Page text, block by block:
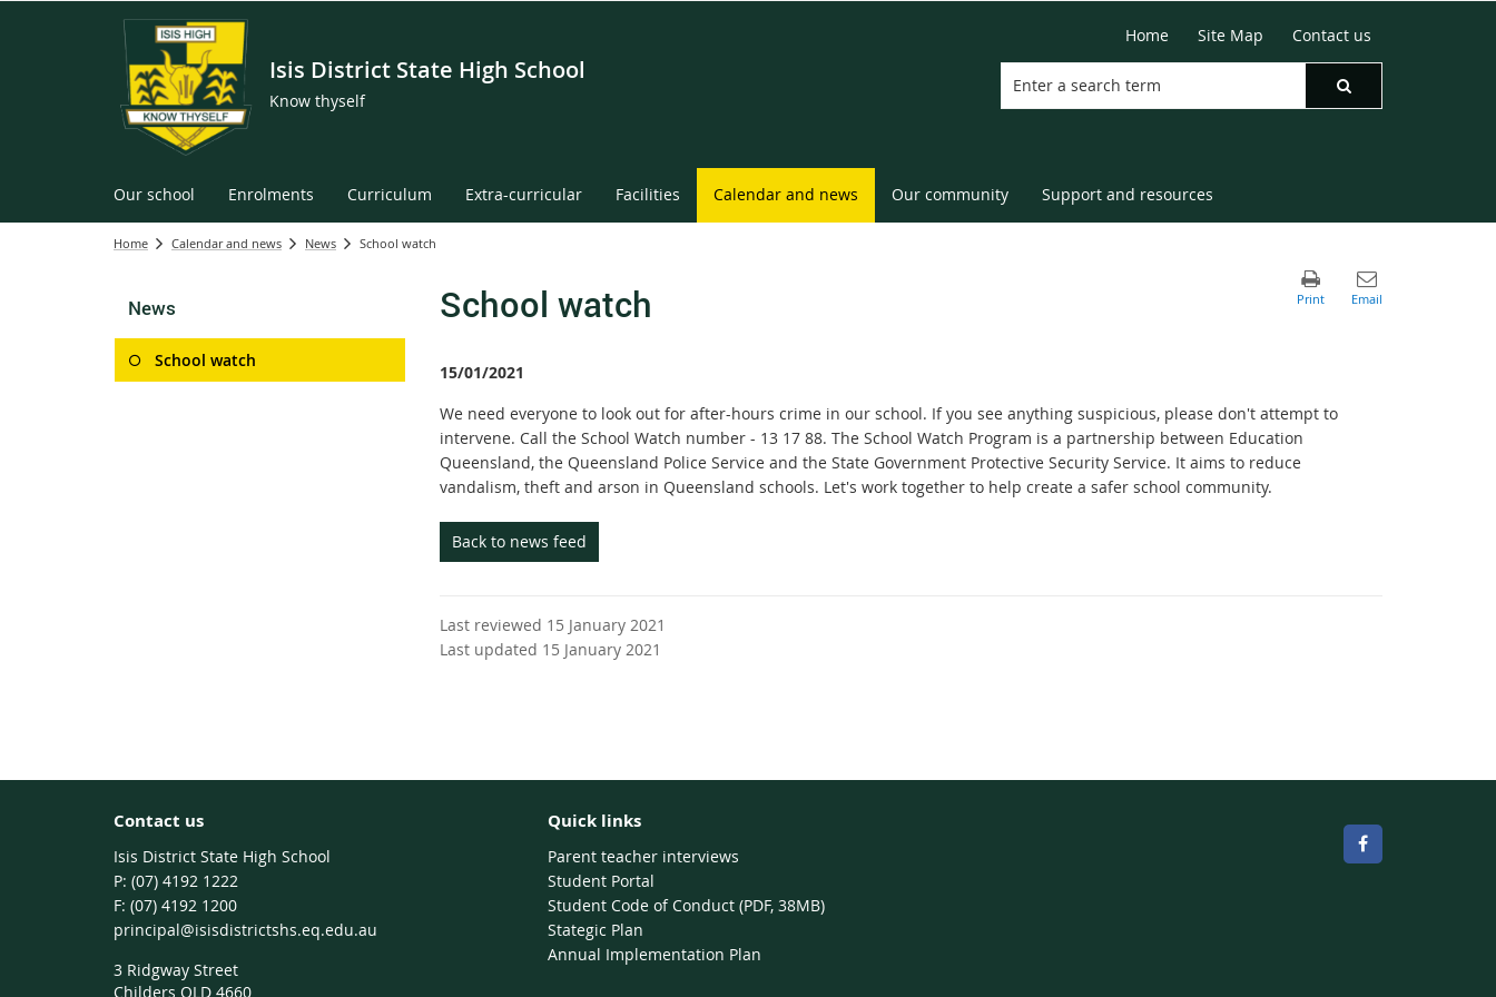
Isis District State High School
Know thyself
Home Site Map Contact us
Our school Enrolments Curriculum Extra-curricular Facilities Calendar and news Our community Support and resources
Home Calendar and news News School watch
News
School watch
School watch
15/01/2021
We need everyone to look out for after-hours crime in our school. If you see anything suspicious, please don't attempt to
intervene. Call the School Watch number - 13 17 88. The School Watch Program is a partnership between Education
Queensland, the Queensland Police Service and the State Government Protective Security Service. It aims to reduce
vandalism, theft and arson in Queensland schools. Let's work together to help create a safer school community.
Back to news feed
Last reviewed 15 January 2021
Last updated 15 January 2021
Contact us
Isis District State High School
phone
(07) 4192 1222
fax
(07) 4192 1200
email
principal@isisdistrictshs.eq.edu.au
3 Ridgway Street
Childers QLD 4660
Quick links
Parent teacher interviews
Student Portal
Student Code of Conduct (PDF, 38MB)
Stategic Plan
Annual Implementation Plan